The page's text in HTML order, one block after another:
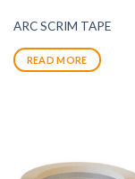
ARC SCRIM TAPE
READ MORE